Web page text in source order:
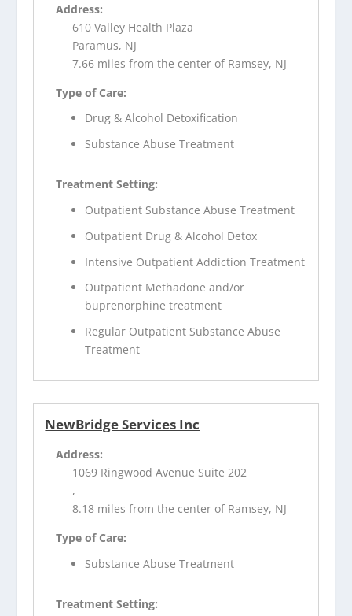
Address:
610 Valley Health Plaza
Paramus, NJ
7.66 miles from the center of Ramsey, NJ
Type of Care:
Drug & Alcohol Detoxification
Substance Abuse Treatment
Treatment Setting:
Outpatient Substance Abuse Treatment
Outpatient Drug & Alcohol Detox
Intensive Outpatient Addiction Treatment
Outpatient Methadone and/or
buprenorphine treatment
Regular Outpatient Substance Abuse
Treatment
NewBridge Services Inc
Address:
1069 Ringwood Avenue Suite 202
,
8.18 miles from the center of Ramsey, NJ
Type of Care:
Substance Abuse Treatment
Treatment Setting: